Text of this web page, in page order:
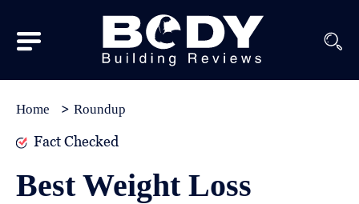
Best
Home Roundup
Fact Checked
Best Weight Loss